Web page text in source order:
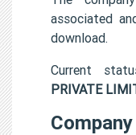
associated
download.
Current
PRIVATE